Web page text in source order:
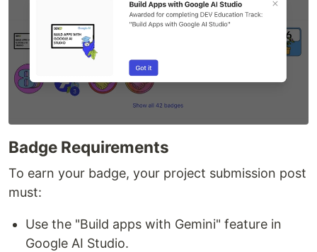
Badge Requirements
To earn your badge, your project submission post
must:
Use the "Build apps with Gemini" feature in
Google AI Studio.